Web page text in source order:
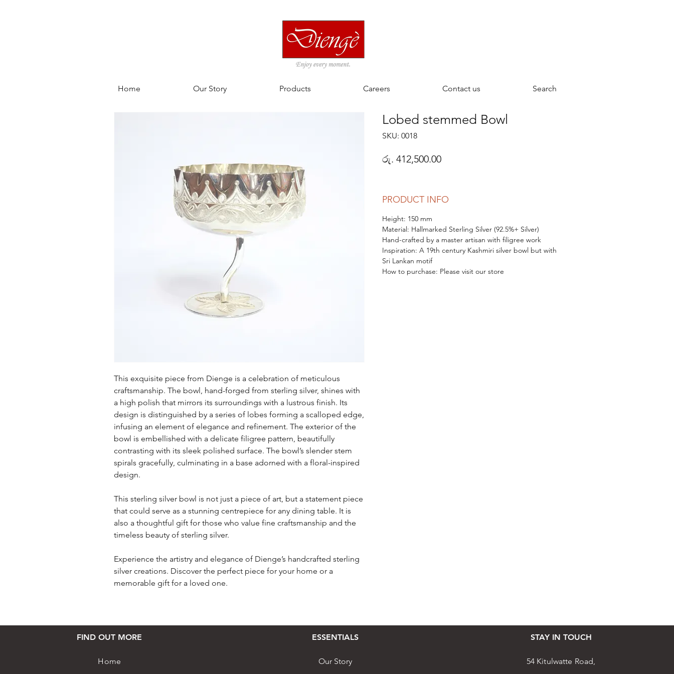
Home Our Story Products Careers Contact us Search
This exquisite piece from Dienge is a celebration of meticulous
craftsmanship. The bowl, hand-forged from sterling silver, shines with
a high polish that mirrors its surroundings with a lustrous finish. Its
design is distinguished by a series of lobes forming a scalloped edge,
infusing an element of elegance and refinement. The exterior of the
bowl is embellished with a delicate filigree pattern, beautifully
contrasting with its sleek polished surface. The bowl’s slender stem
spirals gracefully, culminating in a base adorned with a floral-inspired
design.
This sterling silver bowl is not just a piece of art, but a statement piece
that could serve as a stunning centrepiece for any dining table. It is
also a thoughtful gift for those who value fine craftsmanship and the
timeless beauty of sterling silver.
Experience the artistry and elegance of Dienge’s handcrafted sterling
silver creations. Discover the perfect piece for your home or a
memorable gift for a loved one.
Lobed stemmed Bowl
SKU: 0018
රු. 412,500.00Price
PRODUCT INFO
Height: 150 mm
Material: Hallmarked Sterling Silver (92.5%+ Silver)
Hand-crafted by a master artisan with filigree work
Inspiration: A 19th century Kashmiri silver bowl but with
Sri Lankan motif
How to purchase: Please visit our store
FIND OUT MORE
Home
ESSENTIALS
Our Story
STAY IN TOUCH
54 Kitulwatte Road,